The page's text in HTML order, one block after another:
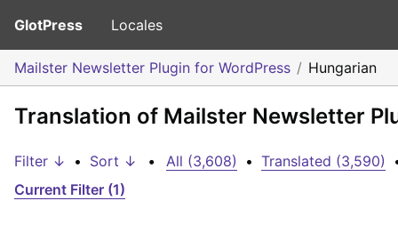
GlotPress Locales
Mailster Newsletter Plugin for WordPress Hungarian
Translation of Mailster Newsletter
Filter ↓ • Sort ↓ • All (3,608) • Translated (3,590)
Current Filter (1)